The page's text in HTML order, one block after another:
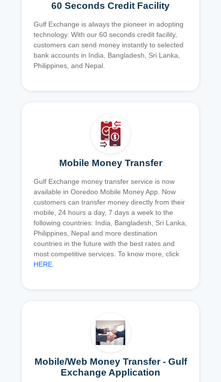
60 Seconds Credit Facility
Gulf Exchange is always the pioneer in adopting
technology. With our 60 seconds credit facility,
customers can send money instantly to selected
bank accounts in India, Bangladesh, Sri Lanka,
Philippines, and Nepal.
Mobile Money Transfer
Gulf Exchange money transfer service is now
available in Ooredoo Mobile Money App. Now
customers can transfer money directly from their
mobile, 24 hours a day, 7 days a week to the
following countries: India, Bangladesh, Sri Lanka,
Philippines, Nepal and more destination
countries in the future with the best rates and
most competitive services. To know more, click
HERE.
Mobile/Web Money Transfer - Gulf
Exchange Application